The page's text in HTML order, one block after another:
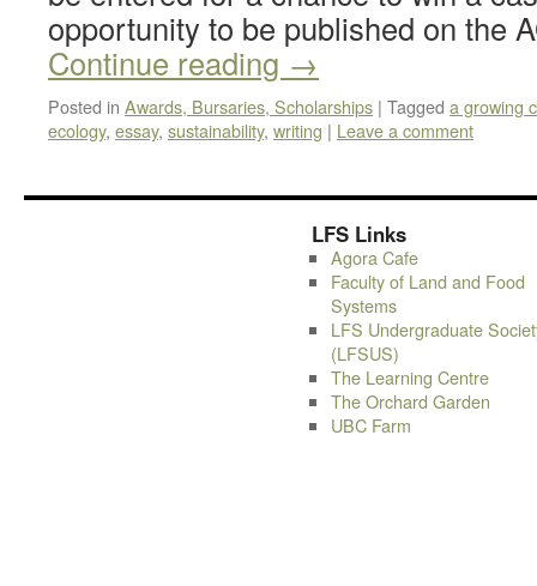
opportunity to be published on the
Continue reading →
Posted in Awards, Bursaries, Scholarships | Tagged a growing
ecology, essay, sustainability, writing | Leave a comment
LFS Links
Agora Cafe
Faculty of Land and Food
Systems
LFS Undergraduate
(LFSUS)
The Learning Centre
The Orchard Garden
UBC Farm